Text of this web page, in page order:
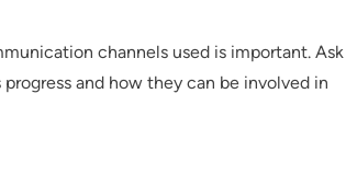
channels used is important. Ask
and how they can be involved in